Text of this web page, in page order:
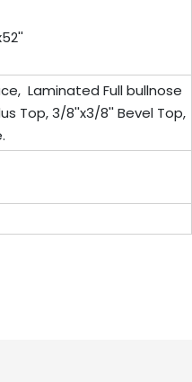
Laminated Full bullnose
Top, 3/8''x3/8'' Bevel Top,